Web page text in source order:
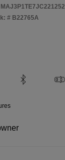
MAJ3P1TE7JC221252
# B22765A